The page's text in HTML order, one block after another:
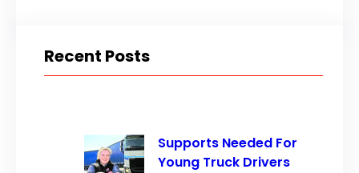
Recent Posts
Supports Needed For
Young Truck Drivers